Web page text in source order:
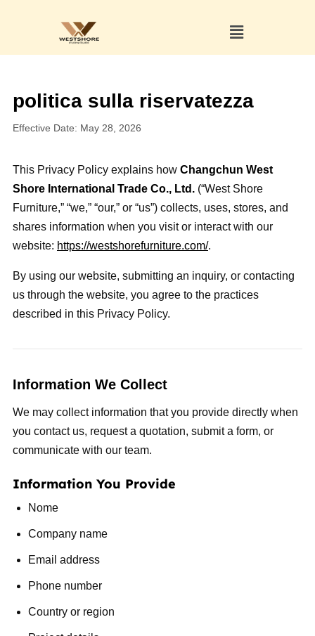
politica sulla riservatezza
Effective Date: May 28, 2026
This Privacy Policy explains how Changchun West
Shore International Trade Co., Ltd. (“West Shore
Furniture,” “we,” “our,” or “us”) collects, uses, stores, and
shares information when you visit or interact with our
website: https://westshorefurniture.com/.
By using our website, submitting an inquiry, or contacting
us through the website, you agree to the practices
described in this Privacy Policy.
Information We Collect
We may collect information that you provide directly when
you contact us, request a quotation, submit a form, or
communicate with our team.
Information You Provide
Nome
Company name
Email address
Phone number
Country or region